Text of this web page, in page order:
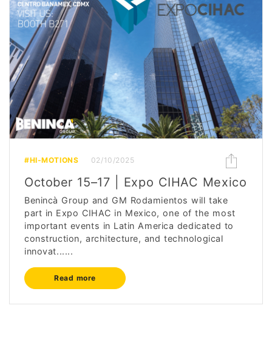
#HI-MOTIONS 02/10/2025
October 15–17 | Expo CIHAC Mexico
Benincà Group and GM Rodamientos will take
part in Expo CIHAC in Mexico, one of the most
important events in Latin America dedicated to
construction, architecture, and technological
innovat......
Read more